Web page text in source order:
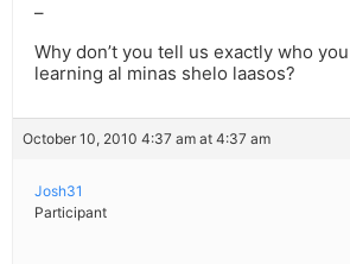
–
Why don’t you tell us exactly who
learning al minas shelo laasos?
October 10, 2010 4:37 am at 4:37 am
Josh31
Participant